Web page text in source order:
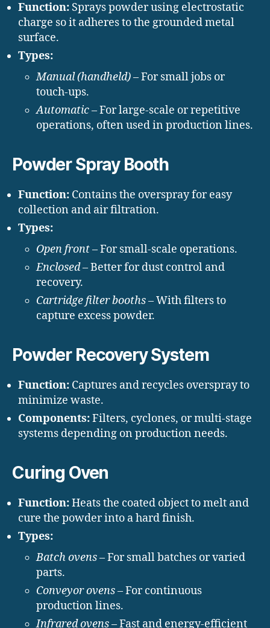
Function: Sprays powder using electrostatic
charge so it adheres to the grounded metal
surface.
Types:
Manual (handheld)– For small jobs or
touch-ups.
Automatic– For large-scale or repetitive
operations, often used in production lines.
Powder Spray Booth
Function: Contains the overspray for easy
collection and air filtration.
Types:
Open front– For small-scale operations.
Enclosed– Better for dust control and
recovery.
Cartridge filter booths– With filters to
capture excess powder.
Powder Recovery System
Function: Captures and recycles overspray to
minimize waste.
Components:Filters, cyclones, or multi-stage
systems depending on production needs.
Curing Oven
Function:Heats the coated object to melt and
cure the powder into a hard finish.
Types:
Batch ovens– For small batches or varied
parts.
Conveyor ovens– For continuous
production lines.
Infrared ovens– Fast and energy-efficient